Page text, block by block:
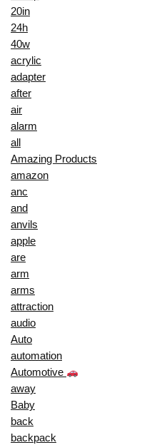
20in
24h
40w
acrylic
adapter
after
air
alarm
all
Amazing Products
amazon
anc
and
anvils
apple
are
arm
arms
attraction
audio
Auto
automation
Automotive
away
Baby
back
backpack